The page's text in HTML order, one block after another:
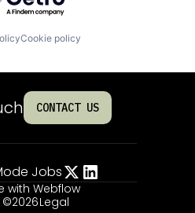
Cookie policy
CONTACT US
Jobs
with Webflow
©2026Legal